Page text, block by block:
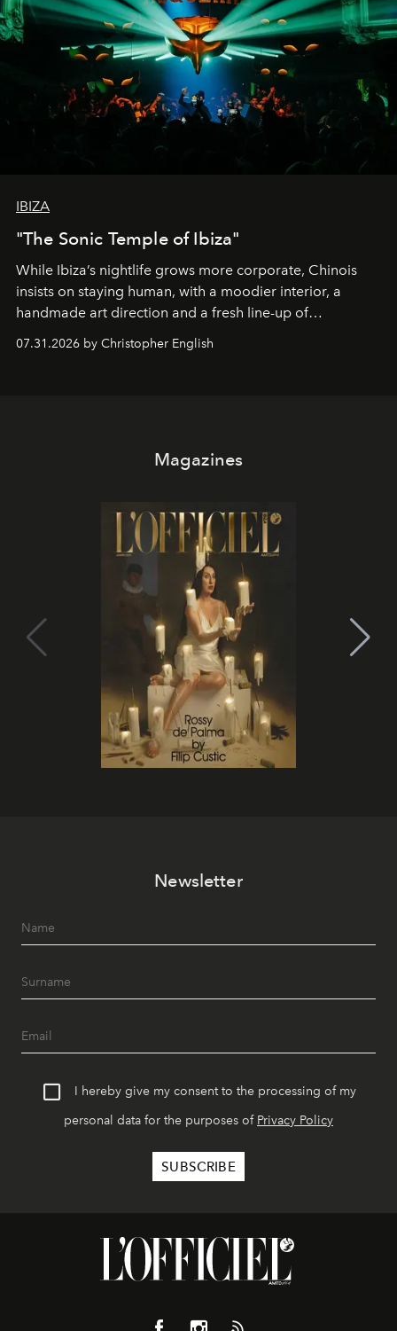
IBIZA
"The Sonic Temple of Ibiza"
While Ibiza’s nightlife grows more corporate, Chinois
insists on staying human, with a moodier interior, a
handmade art direction and a fresh line-up of
residencies, proving that scale was never the point.
07.31.2026 by Christopher English
Magazines
Newsletter
I hereby give my consent to the processing of my
personal data for the purposes of Privacy Policy